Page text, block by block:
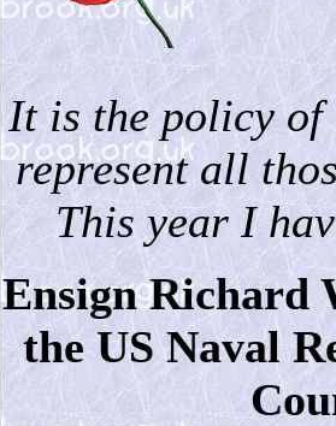
It is the policy
represent all
This year I
Ensign Richard
the US Naval